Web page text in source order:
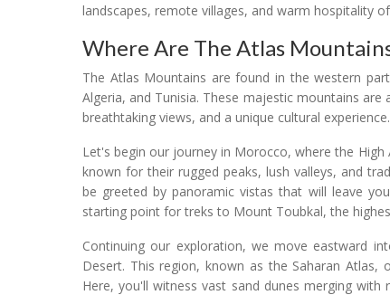
landscapes, remote villages, and warm hospitality
Where Are The Atlas
The Atlas Mountains are found in the western
Algeria, and Tunisia. These majestic mountains
breathtaking views, and a unique cultural experience.
Let's begin our journey in Morocco, where the
known for their rugged peaks, lush valleys, and
be greeted by panoramic vistas that will leave
starting point for treks to Mount Toubkal, the
Continuing our exploration, we move eastward
Desert. This region, known as the Saharan
Here, you'll witness vast sand dunes merging